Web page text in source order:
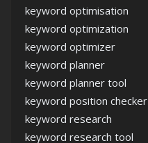
keyword optimisation
keyword optimization
keyword optimizer
keyword planner
keyword planner tool
keyword position checker
keyword research
keyword research tool